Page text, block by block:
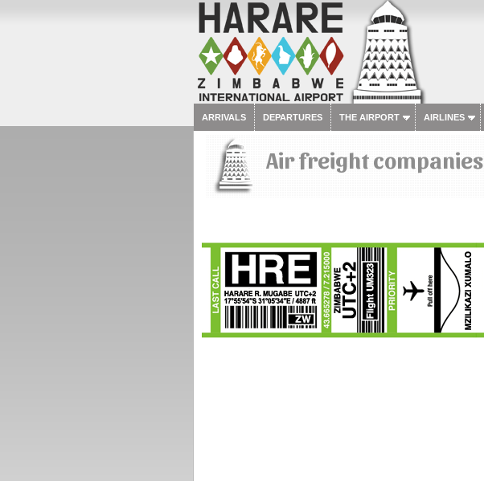
ARRIVALS DEPARTURES THE AIRPORT AIRLINES
Air freight companies